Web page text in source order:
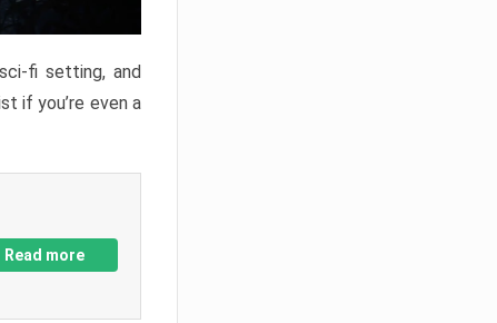
fi setting, and
if you’re even a
Read more